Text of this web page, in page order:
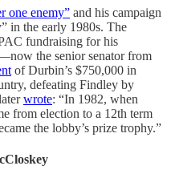
one enemy” and his campaign
in the early 1980s. The
fundraising for his
the senior senator from
of Durbin’s $750,000 in
defeating Findley by
wrote: “In 1982, when
from election to a 12th term
the lobby’s prize trophy.”